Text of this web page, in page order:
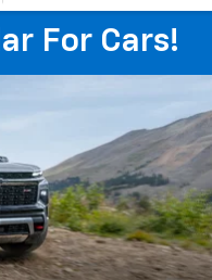
For Cars!